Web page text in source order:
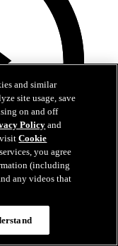
and similar
site usage, save
on and off
Policyand
visitCookie
you agree
(including
any videos that